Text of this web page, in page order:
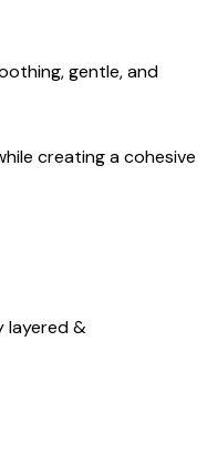
gentle, and
creating a cohesive
layered &